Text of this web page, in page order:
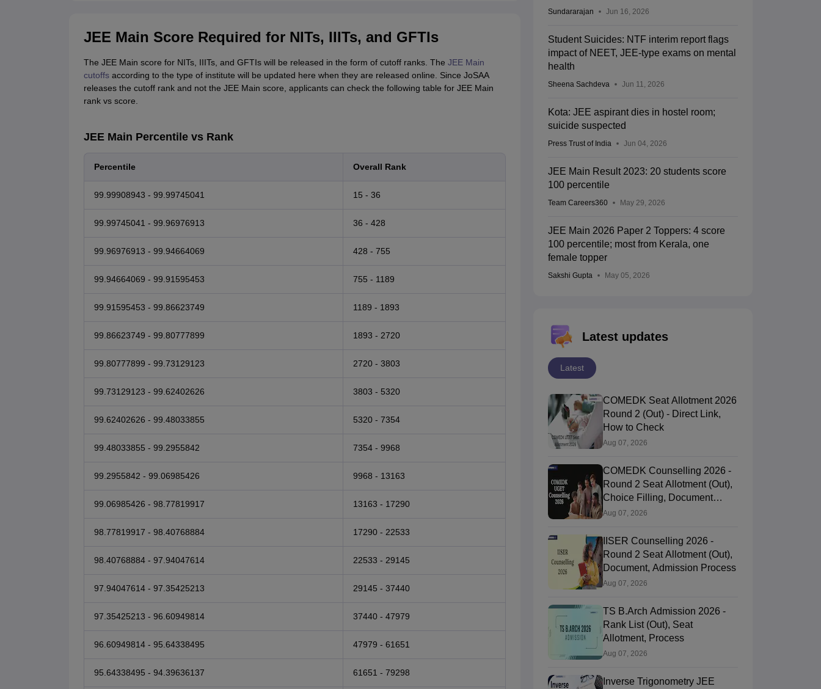
JEE Main Score Required for NITs, IIITs, and GFTIs
The JEE Main score for NITs, IIITs, and GFTIs will be released in the form of cutoff ranks. The JEE Main
cutoffsaccording to the type of institute will be updated here when they are released online. Since JoSAA
releases the cutoff rank and not the JEE Main score, applicants can check the following table for JEE Main
rank vs score.
JEE Main Percentile vs Rank
Percentile Overall Rank
99.99908943 - 99.99745041 15 - 36
99.99745041 - 99.96976913 36 - 428
99.96976913 - 99.94664069 428 - 755
99.94664069 - 99.91595453 755 - 1189
99.91595453 - 99.86623749 1189 - 1893
99.86623749 - 99.80777899 1893 - 2720
99.80777899 - 99.73129123 2720 - 3803
99.73129123 - 99.62402626 3803 - 5320
99.62402626 - 99.48033855 5320 - 7354
99.48033855 - 99.2955842 7354 - 9968
99.2955842 - 99.06985426 9968 - 13163
99.06985426 - 98.77819917 13163 - 17290
98.77819917 - 98.40768884 17290 - 22533
98.40768884 - 97.94047614 22533 - 29145
97.94047614 - 97.35425213 29145 - 37440
97.35425213 - 96.60949814 37440 - 47979
96.60949814 - 95.64338495 47979 - 61651
95.64338495 - 94.39636137 61651 - 79298
Sundararajan Jun 16, 2026
Student Suicides: NTF interim report flags
impact of NEET, JEE-type exams on mental
health
Sheena Sachdeva Jun 11, 2026
Kota: JEE aspirant dies in hostel room;
suicide suspected
Press Trust of India Jun 04, 2026
JEE Main Result 2023: 20 students score
100 percentile
Team Careers360 May 29, 2026
JEE Main 2026 Paper 2 Toppers: 4 score
100 percentile; most from Kerala, one
female topper
Sakshi Gupta May 05, 2026
Latest updates
Latest
COMEDK Seat Allotment 2026
Round 2 (Out) - Direct Link,
How to Check
Aug 07, 2026
COMEDK Counselling 2026 -
Round 2 Seat Allotment (Out),
Choice Filling, Document
Verification
Aug 07, 2026
IISER Counselling 2026 -
Round 2 Seat Allotment (Out),
Document, Admission Process
Aug 07, 2026
TS B.Arch Admission 2026 -
Rank List (Out), Seat
Allotment, Process
Aug 07, 2026
Inverse Trigonometry JEE